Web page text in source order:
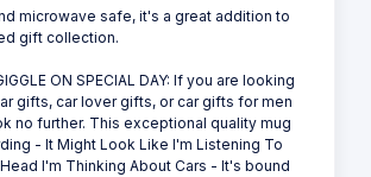
microwave safe, it's a great addition to
gift collection.
ON SPECIAL DAY: If you are looking
gifts, car lover gifts, or car gifts for men
no further. This exceptional quality mug
- It Might Look Like I'm Listening To
Head I'm Thinking About Cars - It's bound